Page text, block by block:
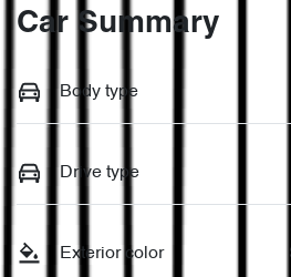
Car Summary
Body type
Drive type
Exterior color